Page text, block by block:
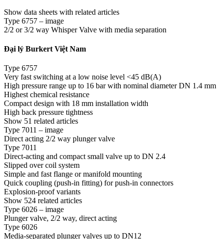
Show data sheets with related articles
Type 6757 – image
2/2 or 3/2 way Whisper Valve with media separation
Đại lý Burkert Việt Nam
Type 6757
Very fast switching at a low noise level <45 dB(A)
High pressure range up to 16 bar with nominal diameter DN 1.4 mm
Highest chemical resistance
Compact design with 18 mm installation width
High back pressure tightness
Show 51 related articles
Type 7011 – image
Direct acting 2/2 way plunger valve
Type 7011
Direct-acting and compact small valve up to DN 2.4
Slipped over coil system
Simple and fast flange or manifold mounting
Quick coupling (push-in fitting) for push-in connectors
Explosion-proof variants
Show 524 related articles
Type 6026 – image
Plunger valve, 2/2 way, direct acting
Type 6026
Media-separated plunger valves up to DN12